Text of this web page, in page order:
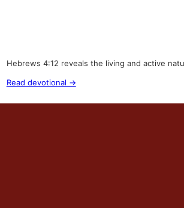
Hebrews 4:12 reveals the living and active
Read devotional →